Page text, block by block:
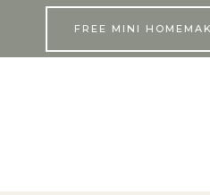
FREE MINI